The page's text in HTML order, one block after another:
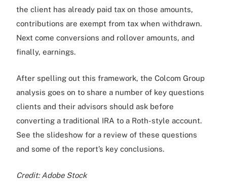
the client has already paid tax on those amounts,
contributions are exempt from tax when withdrawn.
Next come conversions and rollover amounts, and
finally, earnings.
After spelling out this framework, the Colcom Group
analysis goes on to share a number of key questions
clients and their advisors should ask before
converting a traditional IRA to a Roth-style account.
See the slideshow for a review of these questions
and some of the report’s key conclusions.
Credit: Adobe Stock